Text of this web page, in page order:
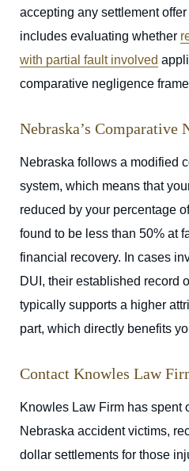
accepting any settlement
includes evaluating whether
with partial fault involved
comparative negligence
Nebraska’s Comparative
Nebraska follows a modified
system, which means that
reduced by your percentage
found to be less than 50% at
financial recovery. In cases
DUI, their established record
typically supports a higher
part, which directly benefits
Contact Knowles Law
Knowles Law Firm has spent
Nebraska accident victims,
dollar settlements for those